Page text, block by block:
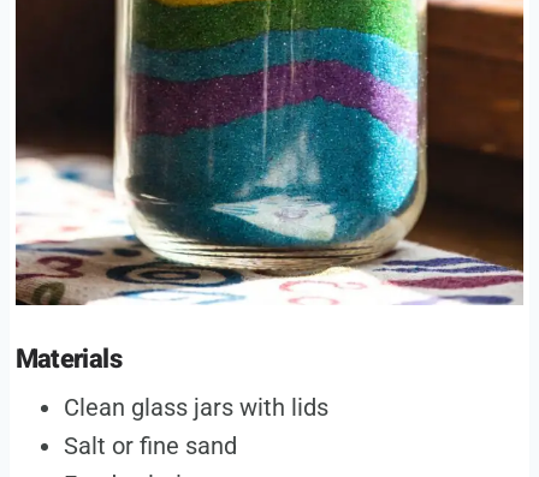
Materials
Clean glass jars with lids
Salt or fine sand